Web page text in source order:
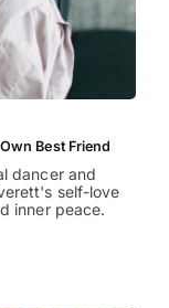
Best Friend
dancer and
self-love
inner peace.